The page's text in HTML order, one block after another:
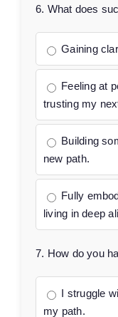
6. What does
Gaining
Feeling at
trusting my
Building
new path.
Fully
living in deep
7. How do you
I struggle
my path.